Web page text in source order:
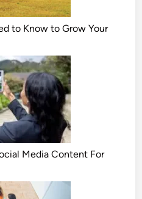
to Know to Grow Your
Media Content For